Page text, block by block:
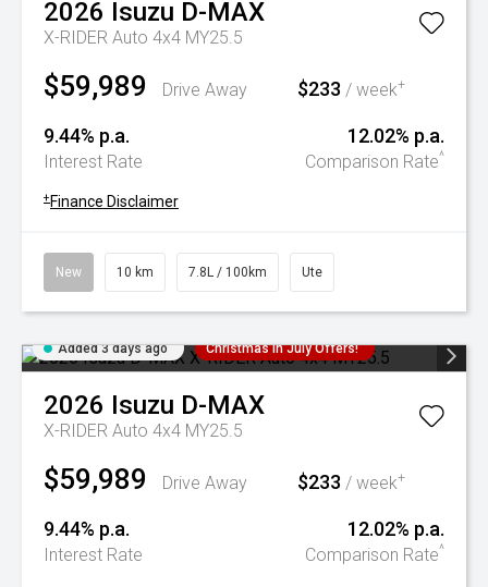
2026 Isuzu D-MAX
X-RIDER Auto 4x4 MY25.5
$59,989 Drive Away $233 / week+
9.44% p.a.
Interest Rate
12.02% p.a.
Comparison Rate^
+ Finance Disclaimer
New 10 km 7.8L / 100km Ute
Added 3 days ago Christmas In July Offers!
2026 Isuzu D-MAX
X-RIDER Auto 4x4 MY25.5
$59,989 Drive Away $233 / week+
9.44% p.a.
Interest Rate
12.02% p.a.
Comparison Rate^